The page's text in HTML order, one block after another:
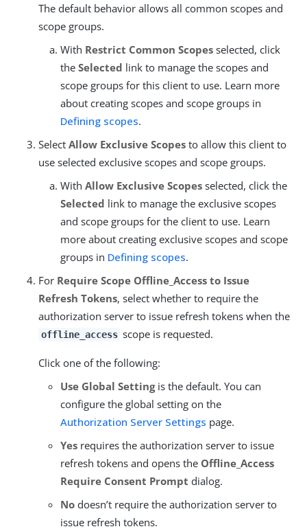
The default behavior allows all common scopes and
scope groups.
With Restrict Common Scopes selected, click
the Selected link to manage the scopes and
scope groups for this client to use. Learn more
about creating scopes and scope groups in
Defining scopes.
Select Allow Exclusive Scopes to allow this client to
use selected exclusive scopes and scope groups.
With Allow Exclusive Scopes selected, click the
Selected link to manage the exclusive scopes
and scope groups for the client to use. Learn
more about creating exclusive scopes and scope
groups in Defining scopes.
For Require Scope Offline_Access to Issue
Refresh Tokens, select whether to require the
authorization server to issue refresh tokens when the
offline_access scope is requested.
Click one of the following:
Use Global Settingis the default. You can
configure the global setting on the
Authorization Server Settings page.
Yes requires the authorization server to issue
refresh tokens and opens the Offline_Access
Require Consent Prompt dialog.
No doesn’t require the authorization server to
issue refresh tokens.